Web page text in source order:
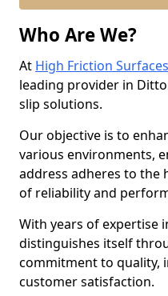
Who Are We?
At High Friction Surfaces
leading provider in
slip solutions.
Our objective is to
various environments,
address adheres to the
of reliability and
With years of expertise
distinguishes itself
commitment to quality,
customer satisfaction.